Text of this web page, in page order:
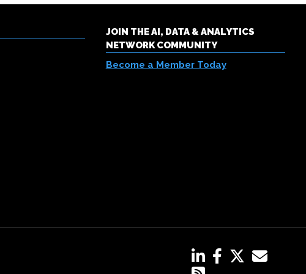
JOIN THE AI, DATA & ANALYTICS
NETWORK COMMUNITY
Become a Member Today